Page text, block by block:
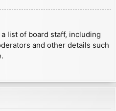
list of board staff, including
and other details such